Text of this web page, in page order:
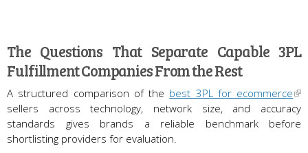
The Questions That Separate Capable 3PL
Fulfillment Companies From the Rest
A structured comparison of the best 3PL for ecommerce
sellers across technology, network size, and accuracy
standards gives brands a reliable benchmark before
shortlisting providers for evaluation.